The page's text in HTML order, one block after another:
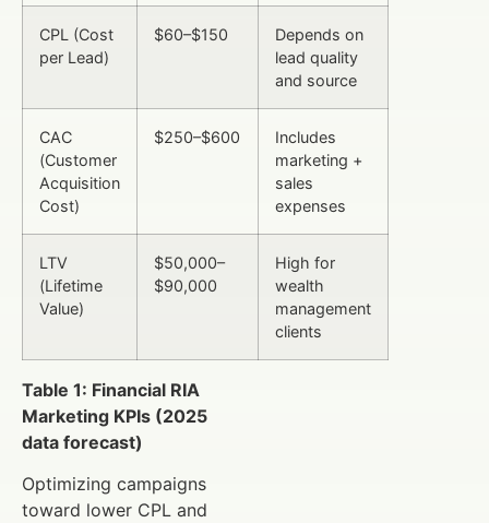
CPL (Cost
per Lead)
$60–$150
Depends on
lead quality
and source
CAC
(Customer
Acquisition
Cost)
$250–$600
Includes
marketing +
sales
expenses
LTV
(Lifetime
Value)
$50,000–
$90,000
High for
wealth
management
clients
Table 1: Financial RIA
Marketing KPIs (2025
data forecast)
Optimizing campaigns
toward lower CPL and